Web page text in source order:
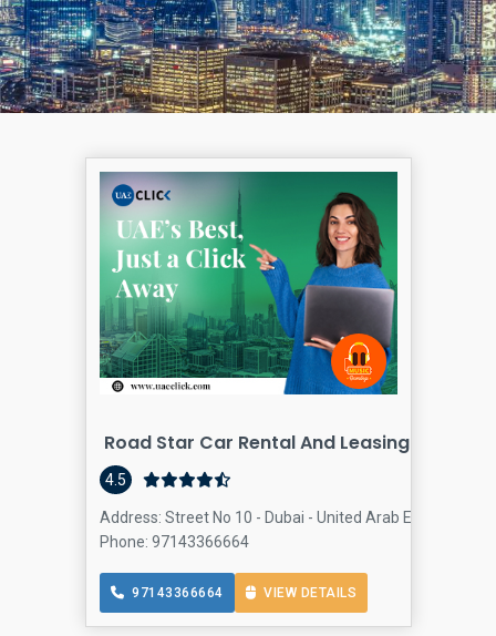
Road Star Car Rental And Leasing
4.5
Address: Street No 10 - Dubai - United Arab Emirates,
Phone: 97143366664
97143366664 VIEW DETAILS